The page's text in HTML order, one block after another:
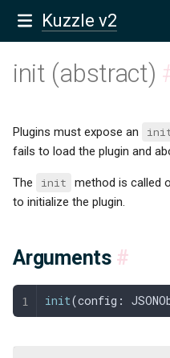
Kuzzle v2
init (abstract)
Plugins must expose an
fails to load the plugin and
The init
method is called
to initialize the plugin.
Arguments #
init(config :